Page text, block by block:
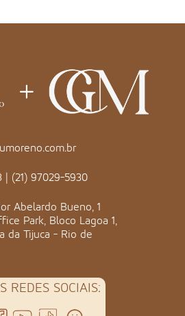
| (21) 97029-5930
Abelardo Bueno, 1
Park, Bloco Lagoa 1,
da Tijuca - Rio de
REDES SOCIAIS: